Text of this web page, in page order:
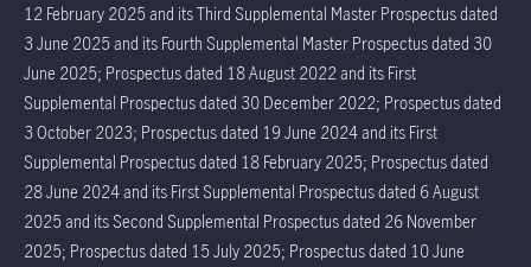
12 February 2025 and its Third Supplemental Master Prospectus dated
3 June 2025 and its Fourth Supplemental Master Prospectus dated 30
June 2025; Prospectus dated 18 August 2022 and its First
Supplemental Prospectus dated 30 December 2022; Prospectus dated
3 October 2023; Prospectus dated 19 June 2024 and its First
Supplemental Prospectus dated 18 February 2025; Prospectus dated
28 June 2024 and its First Supplemental Prospectus dated 6 August
2025 and its Second Supplemental Prospectus dated 26 November
2025; Prospectus dated 15 July 2025; Prospectus dated 10 June